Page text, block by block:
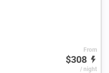
From
$308
/ night